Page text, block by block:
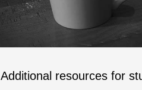
Additional resources for